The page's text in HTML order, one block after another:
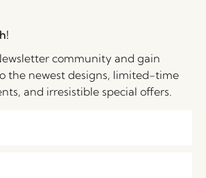
community and gain
the newest designs, limited-time
and irresistible special offers.